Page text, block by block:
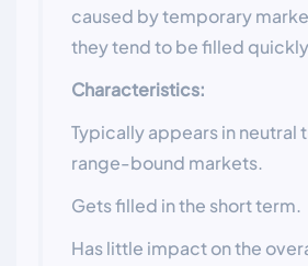
caused by temporary
they tend to be filled
Characteristics:
Typically appears in neutral
range-bound markets.
Gets filled in the short term.
Has little impact on the